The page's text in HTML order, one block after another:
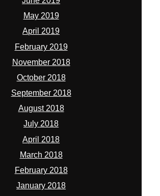
May 2019
April 2019
February 2019
November 2018
October 2018
September 2018
August 2018
July 2018
April 2018
March 2018
February 2018
January 2018